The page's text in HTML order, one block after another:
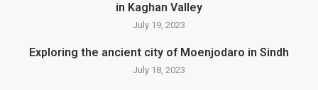
in Kaghan Valley
July 19, 2023
Exploring the ancient city of Moenjodaro in Sindh
July 18, 2023